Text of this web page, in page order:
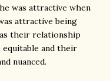
was attractive when
attractive being
their relationship
equitable and their
nuanced.